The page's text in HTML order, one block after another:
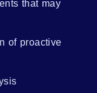
that may
of proactive